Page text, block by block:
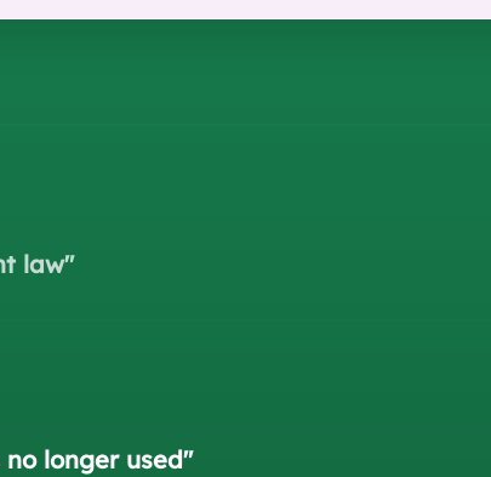
law"
longer used"